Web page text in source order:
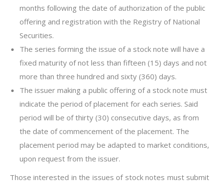
months following the date of authorization of the public
offering and registration with the Registry of National
Securities.
The series forming the issue of a stock note will have a
fixed maturity of not less than fifteen (15) days and not
more than three hundred and sixty (360) days.
The issuer making a public offering of a stock note must
indicate the period of placement for each series. Said
period will be of thirty (30) consecutive days, as from
the date of commencement of the placement. The
placement period may be adapted to market conditions,
upon request from the issuer.
Those interested in the issues of stock notes must submit